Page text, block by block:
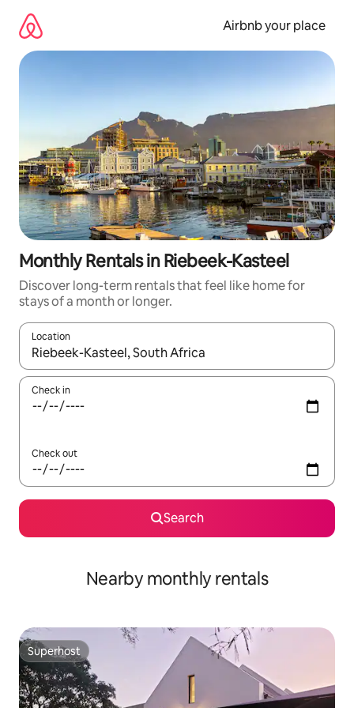
content
Airbnb your place
Monthly Rentals in Riebeek-Kasteel
Discover long-term rentals that feel like home for
stays of a month or longer.
Location
When results are available, navigate with the up and down
Check in
Check out
Search
Nearby monthly rentals
Superhost
Superhost